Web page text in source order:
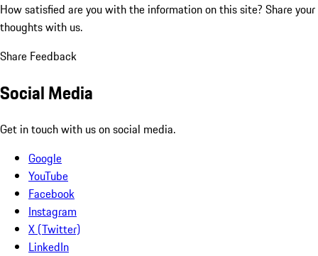
How satisfied are you with the information on this site? Share your
thoughts with us.
Share Feedback
Social Media
Get in touch with us on social media.
Google
YouTube
Facebook
Instagram
X (Twitter)
LinkedIn